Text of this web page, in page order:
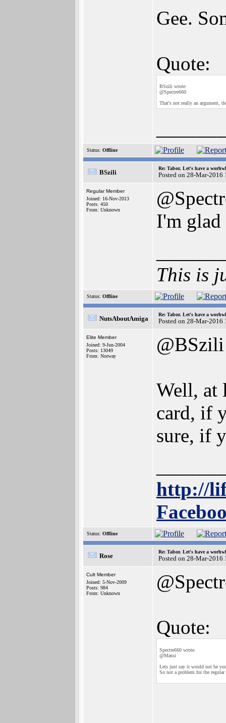
Gee.
Quote:
BSzili wrote:
@Spectre660
That's not really an argument,
Status: Offline
BSzili
Re: Tabor. Let's have a
Posted on 28-Mar-2016
Regular Member
Joined: 16-Nov-2013
Posts: 450
From: Unknown
I'm glad
This is
Status: Offline
NutsAboutAmiga
Re: Tabor. Let's have a
Posted on 28-Mar-2016
Elite Member
Joined: 9-Jun-2004
Posts: 13049
From: Norway
@BSzili
Well, at
card, if
sure, if
http://
Status: Offline
Rose
Re: Tabor. Let's have a
Posted on 28-Mar-2016
Cult Member
Joined: 5-Nov-2009
Posts: 984
From: Unknown
Quote:
Spectre660 wrote:
@Massi
Lets just say it would not be
So not a problem for the